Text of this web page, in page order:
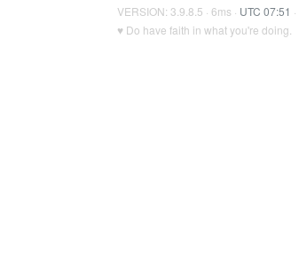
VERSION: 3.9.8.5 · 6ms · UTC 07:51 ·
♥ Do have faith in what you're doing.